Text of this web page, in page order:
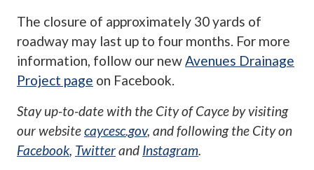
The closure of approximately 30 yards of
roadway may last up to four months. For more
information, follow our newAvenues Drainage
Project page on Facebook.
Stay up-to-date with the City of Cayce by visiting
our websitecaycesc.gov, and following the City on
Facebook, Twitterand Instagram.